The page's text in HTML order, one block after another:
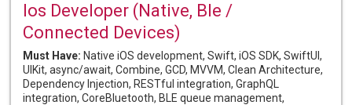
Ios Developer (Native, Ble /
Connected Devices)
Must Have: Native iOS development, Swift, iOS SDK, SwiftUI,
UIKit, async/await, Combine, GCD, MVVM, Clean Architecture,
Dependency Injection, RESTful integration, GraphQL
integration, CoreBluetooth, BLE queue management,